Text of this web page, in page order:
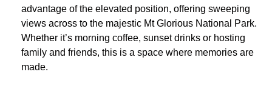
advantage of the elevated position, offering sweeping
views across to the majestic Mt Glorious National Park.
Whether it’s morning coffee, sunset drinks or hosting
family and friends, this is a space where memories are
made.